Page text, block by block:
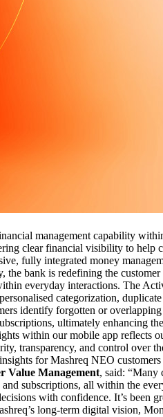
management capability
clear financial visibility to help
fully integrated money
bank is redefining the
everyday interactions. The
categorization,
identify forgotten or overlapping
ultimately enhancing
within our mobile app reflects
transparency, and control over
for Mashreq NEO customers
Value Management, said: “Many
subscriptions, all within the
with confidence. It’s been
long-term digital vision,